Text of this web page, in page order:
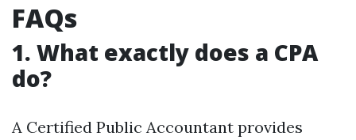
FAQs
1. What exactly does a CPA
do?
A Certified Public Accountant provides